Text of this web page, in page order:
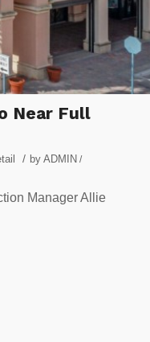
Near Full
/ by ADMIN /
Manager Allie